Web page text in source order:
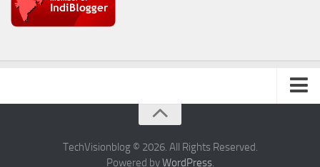
TechVisionblog © 2026. All Rights Reserved.
Powered byWordPress.